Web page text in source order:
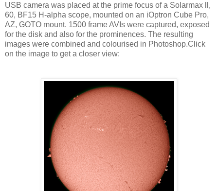
USB camera was placed at the prime focus of a Solarmax ll,
60, BF15 H-alpha scope, mounted on an iOptron Cube Pro,
AZ, GOTO mount. 1500 frame AVIs were captured, exposed
for the disk and also for the prominences. The resulting
images were combined and colourised in Photoshop.Click
on the image to get a closer view: